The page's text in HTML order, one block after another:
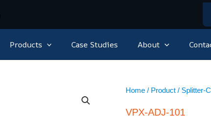
Products Case Studies About
Home / Product / Splitter-
VPX-ADJ-101